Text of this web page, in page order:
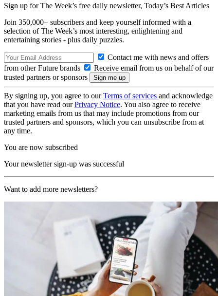
Sign up for The Week’s free daily newsletter, Today’s Best Articles
Join 350,000+ subscribers and keep yourself informed with a
selection of The Week’s most interesting, enlightening and
entertaining stories - plus daily puzzles.
Contact me with news and offers
from other Future brands
Receive email from us on behalf of our
trusted partners or sponsors
By signing up, you agree to ourTerms of services and acknowledge
that you have read ourPrivacy Notice. You also agree to receive
marketing emails from us that may include promotions from our
trusted partners and sponsors, which you can unsubscribe from at
any time.
You are now subscribed
Your newsletter sign-up was successful
Want to add more newsletters?